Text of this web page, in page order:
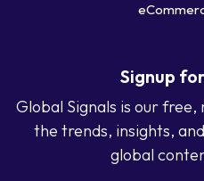
Signup
Global Signals is our
the trends, insights,
global